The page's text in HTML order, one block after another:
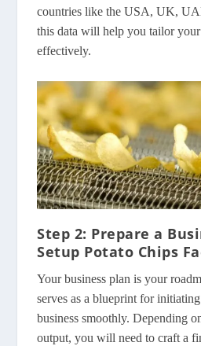
countries like the USA, UK,
this data will help you tailor
effectively.
Step 2: Prepare a
Setup Potato Chips
Your business plan is your
serves as a blueprint for
business smoothly. Depending
output, you will need to craft a